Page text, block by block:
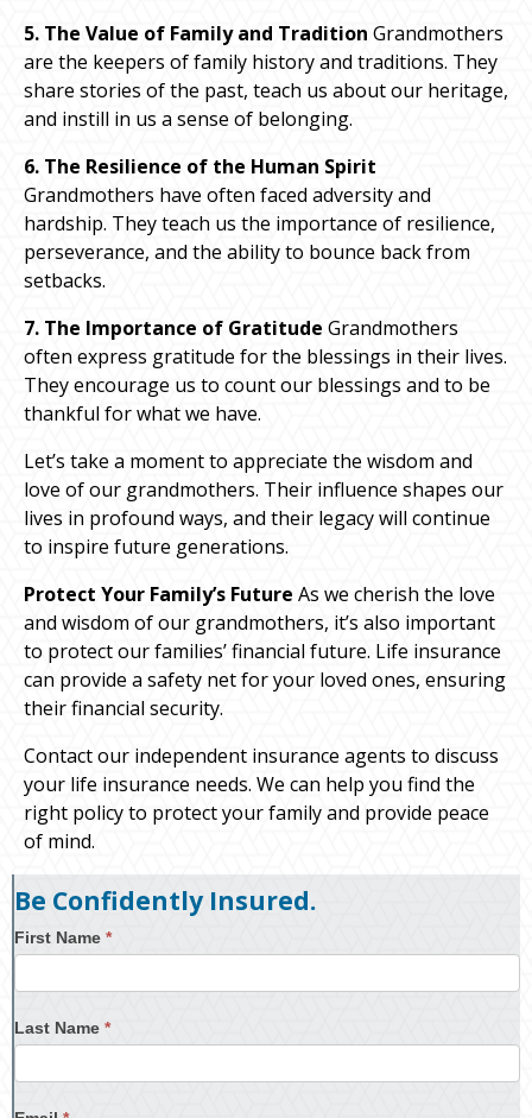
5. The Value of Family and Tradition Grandmothers
are the keepers of family history and traditions. They
share stories of the past, teach us about our heritage,
and instill in us a sense of belonging.
6. The Resilience of the Human Spirit
Grandmothers have often faced adversity and
hardship. They teach us the importance of resilience,
perseverance, and the ability to bounce back from
setbacks.
7. The Importance of Gratitude Grandmothers
often express gratitude for the blessings in their lives.
They encourage us to count our blessings and to be
thankful for what we have.
Let’s take a moment to appreciate the wisdom and
love of our grandmothers. Their influence shapes our
lives in profound ways, and their legacy will continue
to inspire future generations.
Protect Your Family’s Future As we cherish the love
and wisdom of our grandmothers, it’s also important
to protect our families’ financial future. Life insurance
can provide a safety net for your loved ones, ensuring
their financial security.
Contact our independent insurance agents to discuss
your life insurance needs. We can help you find the
right policy to protect your family and provide peace
of mind.
Be Confidently Insured.
First Name *
Last Name *